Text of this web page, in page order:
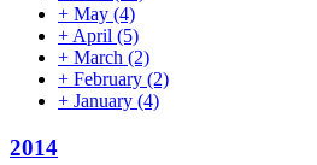
+ May (4)
+ April (5)
+ March (2)
+ February (2)
+ January (4)
2014